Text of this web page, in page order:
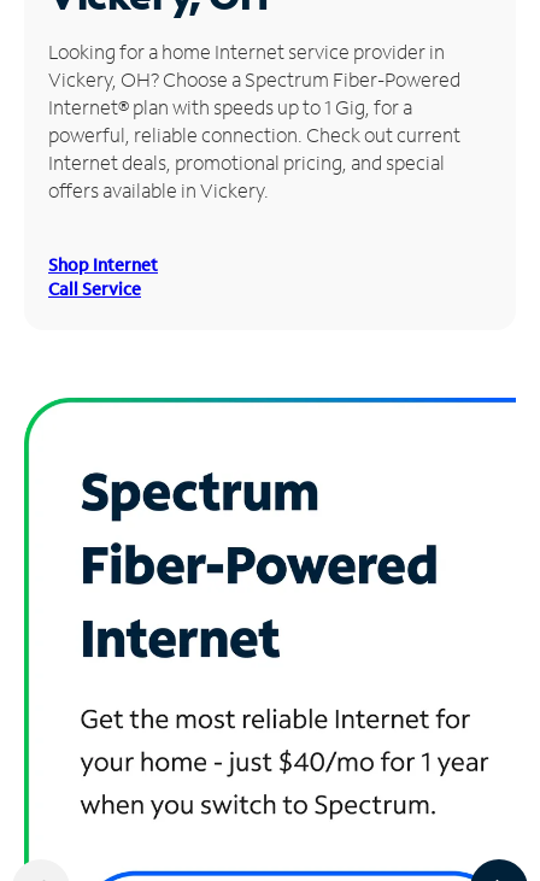
Manage
Account
Find
Store
Looking for a home Internet service provider in
Vickery, OH? Choose a Spectrum Fiber-Powered
Internet® plan with speeds up to 1 Gig, for a
powerful, reliable connection. Check out current
Internet deals, promotional pricing, and special
offers available in Vickery.
Shop Internet
Call Service